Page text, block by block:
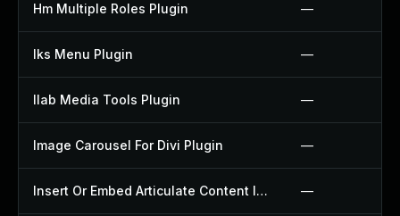
Hm Multiple Roles Plugin —
Iks Menu Plugin —
Ilab Media Tools Plugin —
Image Carousel For Divi Plugin —
Insert Or Embed Articulate Content Into Wordpress Plugin —